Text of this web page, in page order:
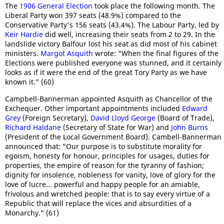
The 1906 General Election took place the following month. The
Liberal Party won 397 seats (48.9%) compared to the
Conservative Party's 156 seats (43.4%). The Labour Party, led by
Keir Hardie did well, increasing their seats from 2 to 29. In the
landslide victory Balfour lost his seat as did most of his cabinet
ministers. Margot Asquith wrote: "When the final figures of the
Elections were published everyone was stunned, and it certainly
looks as if it were the end of the great Tory Party as we have
known it." (60)
Campbell-Bannerman appointed Asquith as Chancellor of the
Exchequer. Other important appointments included Edward
Grey (Foreign Secretary), David Lloyd George (Board of Trade),
Richard Haldane (Secretary of State for War) and John Burns
(President of the Local Government Board). Cambell-Bannerman
announced that: "Our purpose is to substitute morality for
egoism, honesty for honour, principles for usages, duties for
properties, the empire of reason for the tyranny of fashion;
dignity for insolence, nobleness for vanity, love of glory for the
love of lucre... powerful and happy people for an amiable,
frivolous and wretched people: that is to say every virtue of a
Republic that will replace the vices and absurdities of a
Monarchy." (61)